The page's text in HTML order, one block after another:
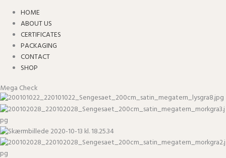
HOME
ABOUT US
CERTIFICATES
PACKAGING
CONTACT
SHOP
Mega Check